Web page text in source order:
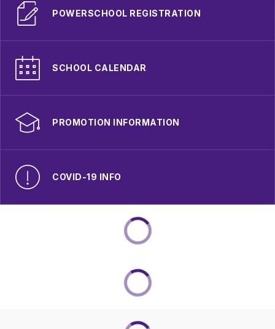
POWERSCHOOL REGISTRATION
SCHOOL CALENDAR
PROMOTION INFORMATION
COVID-19 INFO